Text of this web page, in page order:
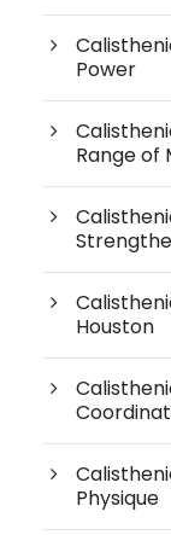
Power
Range of
Houston
Physique